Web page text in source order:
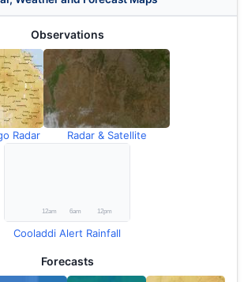
Observations
Radar Radar & Satellite
Cooladdi Alert Rainfall
Forecasts